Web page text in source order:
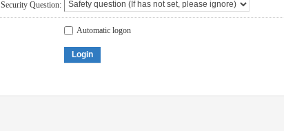
Security Question:
Automatic logon
Login